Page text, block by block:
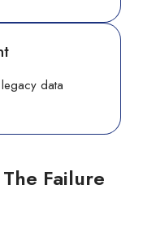
data
Failure